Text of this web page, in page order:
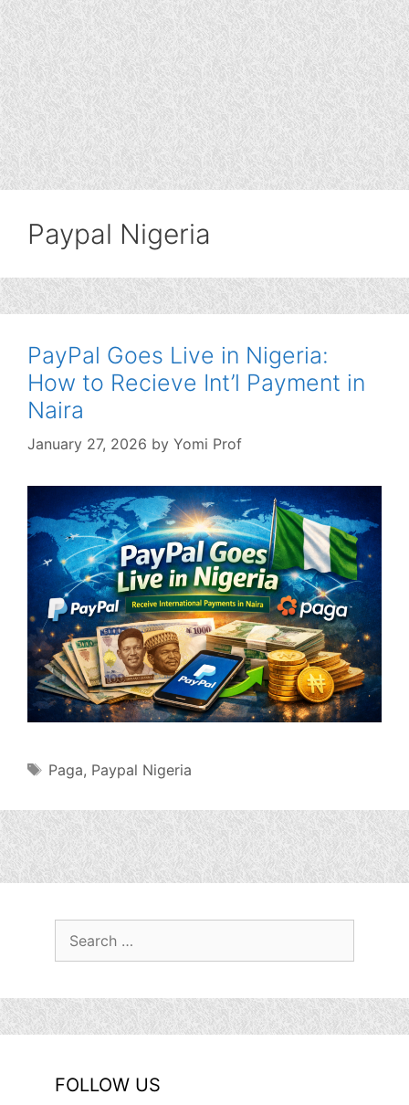
Paypal Nigeria
PayPal Goes Live in Nigeria:
How to Recieve Int’l Payment in
Naira
January 27, 2026 by Yomi Prof
Tags
Paga, Paypal Nigeria
for:
FOLLOW US